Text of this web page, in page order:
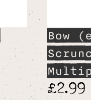
Bow
£2.99